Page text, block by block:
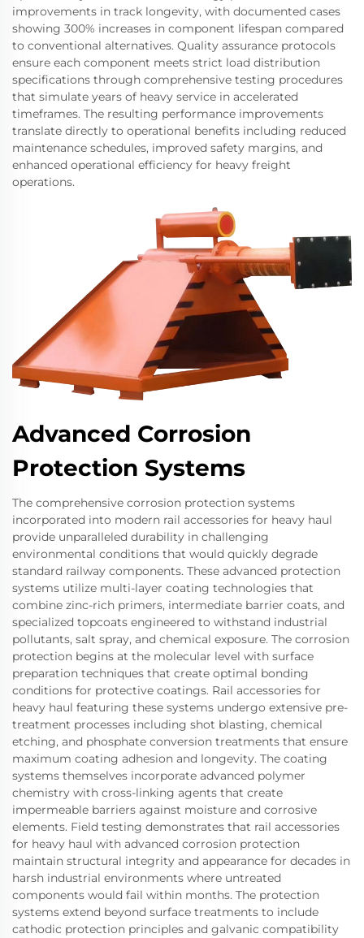
improvements in track longevity, with documented cases
showing 300% increases in component lifespan compared
to conventional alternatives. Quality assurance protocols
ensure each component meets strict load distribution
specifications through comprehensive testing procedures
that simulate years of heavy service in accelerated
timeframes. The resulting performance improvements
translate directly to operational benefits including reduced
maintenance schedules, improved safety margins, and
enhanced operational efficiency for heavy freight
operations.
Advanced Corrosion
Protection Systems
The comprehensive corrosion protection systems
incorporated into modern rail accessories for heavy haul
provide unparalleled durability in challenging
environmental conditions that would quickly degrade
standard railway components. These advanced protection
systems utilize multi-layer coating technologies that
combine zinc-rich primers, intermediate barrier coats, and
specialized topcoats engineered to withstand industrial
pollutants, salt spray, and chemical exposure. The corrosion
protection begins at the molecular level with surface
preparation techniques that create optimal bonding
conditions for protective coatings. Rail accessories for
heavy haul featuring these systems undergo extensive pre-
treatment processes including shot blasting, chemical
etching, and phosphate conversion treatments that ensure
maximum coating adhesion and longevity. The coating
systems themselves incorporate advanced polymer
chemistry with cross-linking agents that create
impermeable barriers against moisture and corrosive
elements. Field testing demonstrates that rail accessories
for heavy haul with advanced corrosion protection
maintain structural integrity and appearance for decades in
harsh industrial environments where untreated
components would fail within months. The protection
systems extend beyond surface treatments to include
cathodic protection principles and galvanic compatibility